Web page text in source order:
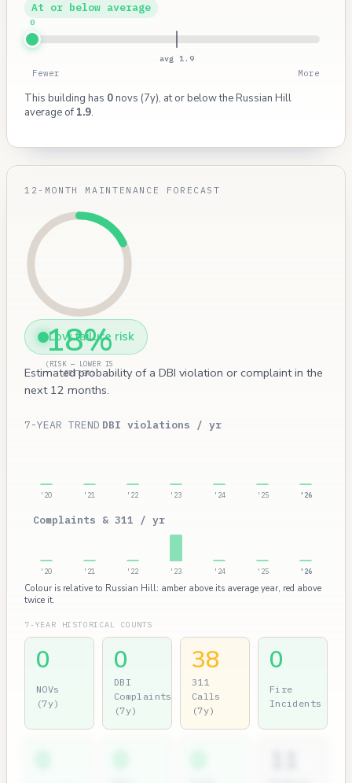
At or below average
avg 1.9
0
Fewer More
This building has 0novs (7y), at or below the Russian Hill
average of 1.9.
12-MONTH MAINTENANCE FORECAST
18%
(RISK — LOWER IS
BETTER)
Low failure risk
Estimated probability of a DBI violation or complaint in the
next 12 months.
7-YEAR TREND DBI violations / yr
'20 '21 '22 '23 '24 '25 '26
Complaints & 311 / yr
'20 '21 '22 '23 '24 '25 '26
Colour is relative to Russian Hill: amber above its average year, red above
twice it.
7-YEAR HISTORICAL COUNTS
0
NOVs
(7y)
0
DBI
Complaints
(7y)
38
311
Calls
(7y)
0
Fire
Incidents